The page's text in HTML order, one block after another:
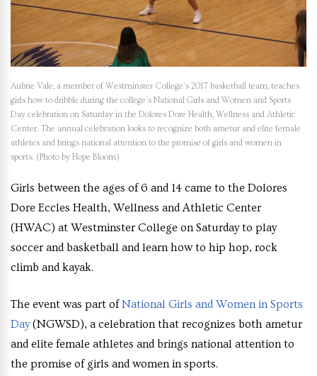
Aubrie Vale, a member of Westminster College’s 2017 basketball team, teaches
girls how to dribble during the college’s National Girls and Women and Sports
Day celebration on Saturday in the Dolores Dore Health, Wellness and Athletic
Center. The annual celebration looks to recognize both ametur and elite female
athletes and brings national attention to the promise of girls and women in
sports. (Photo by Hope Bloom)
Girls between the ages of 6 and 14 came to the Dolores
Dore Eccles Health, Wellness and Athletic Center
(HWAC) at Westminster College on Saturday to play
soccer and basketball and learn how to hip hop, rock
climb and kayak.
The event was part ofNational Girls and Women in Sports
Day(NGWSD), a celebration that recognizes both ametur
and elite female athletes and brings national attention to
the promise of girls and women in sports.